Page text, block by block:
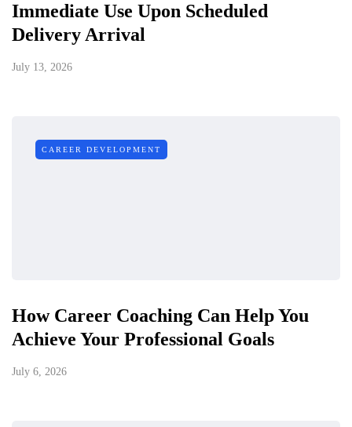
Immediate Use Upon Scheduled
Delivery Arrival
July 13, 2026
CAREER DEVELOPMENT
How Career Coaching Can Help You
Achieve Your Professional Goals
July 6, 2026